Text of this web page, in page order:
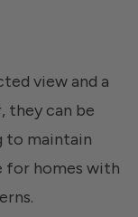
view and a
they can be
to maintain
for homes with